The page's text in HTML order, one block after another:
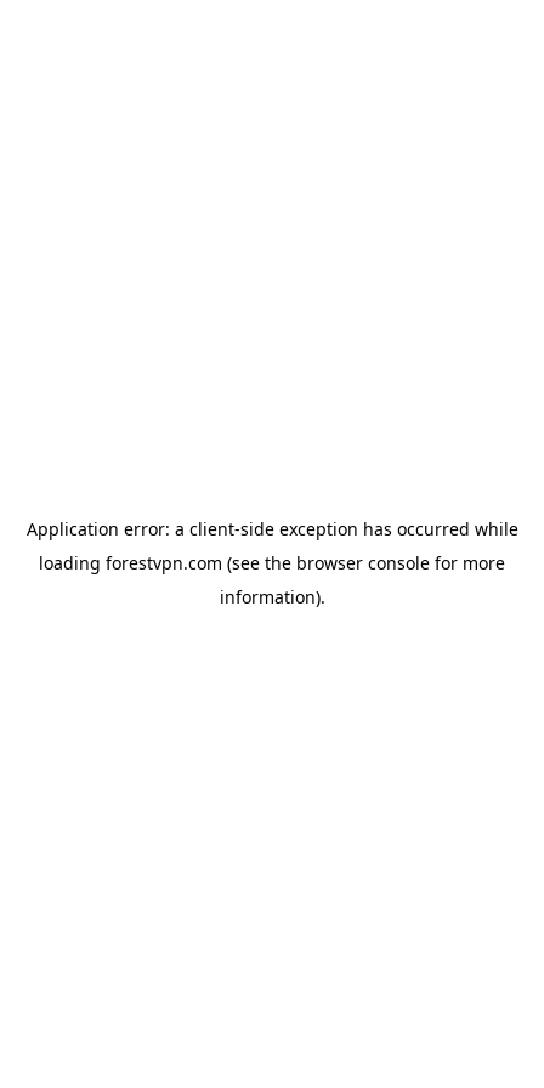
Application error: a client-side exception has occurred while
loading forestvpn.com (see the browser console for more
information).